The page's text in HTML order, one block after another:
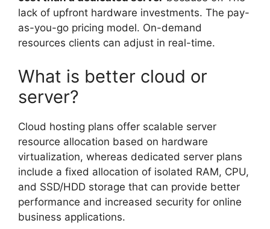
lack of upfront hardware investments. The pay-
as-you-go pricing model. On-demand
resources clients can adjust in real-time.
What is better cloud or
server?
Cloud hosting plans offer scalable server
resource allocation based on hardware
virtualization, whereas dedicated server plans
include a fixed allocation of isolated RAM, CPU,
and SSD/HDD storage that can provide better
performance and increased security for online
business applications.